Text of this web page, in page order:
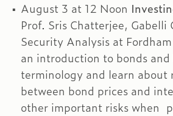
August 3 at 12 Noon
Prof. Sris Chatterjee, Gabelli
Security Analysis at
an introduction to bonds and
terminology and learn about
between bond prices and
other important risks when